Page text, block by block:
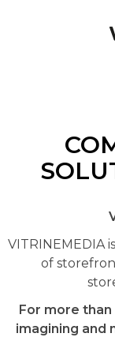
VITRINEMEDIA
of
For more than
imagining and